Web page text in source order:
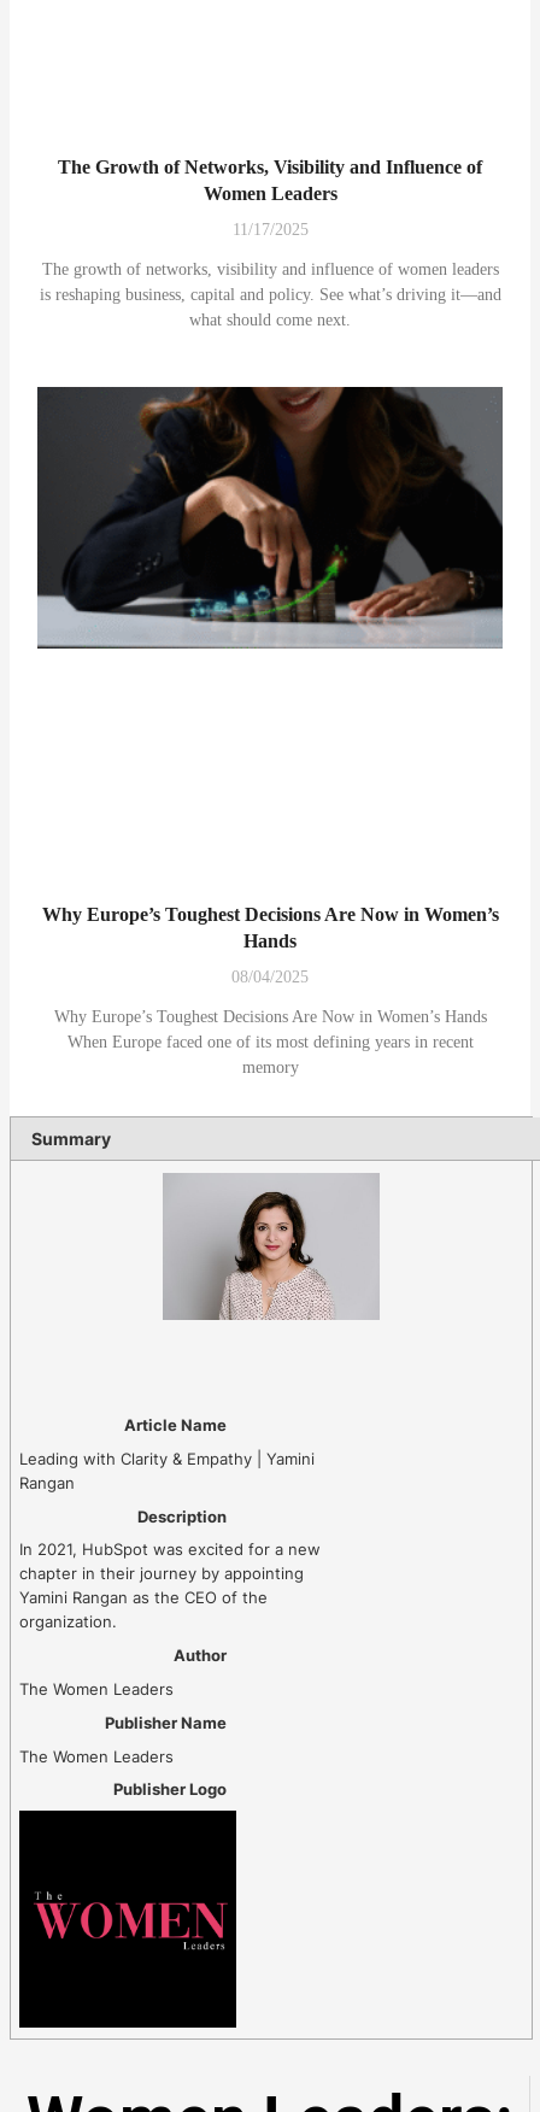
The Growth of Networks, Visibility and Influence of
Women Leaders
11/17/2025
The growth of networks, visibility and influence of women leaders
is reshaping business, capital and policy. See what’s driving it—and
what should come next.
Why Europe’s Toughest Decisions Are Now in Women’s
Hands
08/04/2025
Why Europe’s Toughest Decisions Are Now in Women’s Hands
When Europe faced one of its most defining years in recent
memory
Summary
Article Name
Leading with Clarity & Empathy | Yamini
Rangan
Description
In 2021, HubSpot was excited for a new
chapter in their journey by appointing
Yamini Rangan as the CEO of the
organization.
Author
The Women Leaders
Publisher Name
The Women Leaders
Publisher Logo